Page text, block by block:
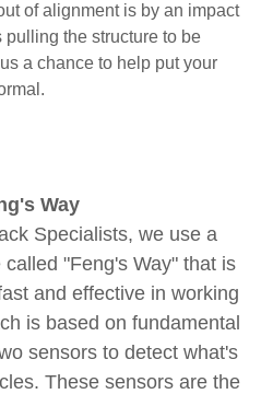
of alignment is by an impact
the structure to be
a chance to help put your
Way
Specialists, we use a
"Feng's Way" that is
and effective in working
is based on fundamental
sensors to detect what's
These sensors are the